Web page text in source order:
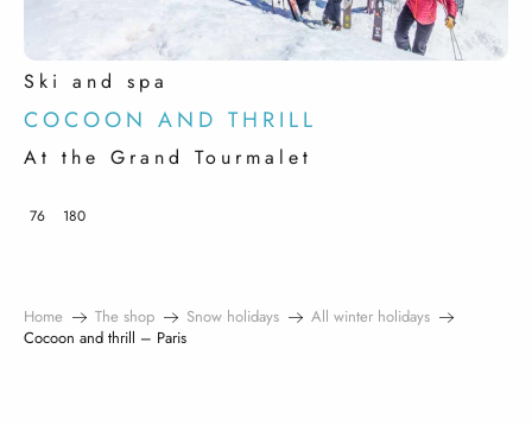
Ski and spa
COCOON AND THRILL
At the Grand Tourmalet
76 180
Home The shop Snow holidays
All winter holidays
Cocoon and thrill – Paris